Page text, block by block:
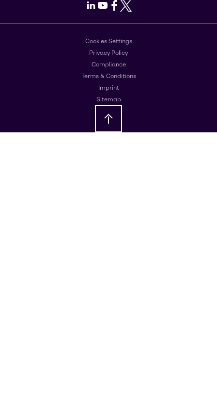
LinkedIn
Youtube
Facebook
X
Cookies Settings
Privacy Policy
Compliance
Terms & Conditions
Imprint
Sitemap